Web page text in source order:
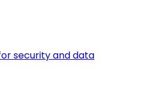
security and data